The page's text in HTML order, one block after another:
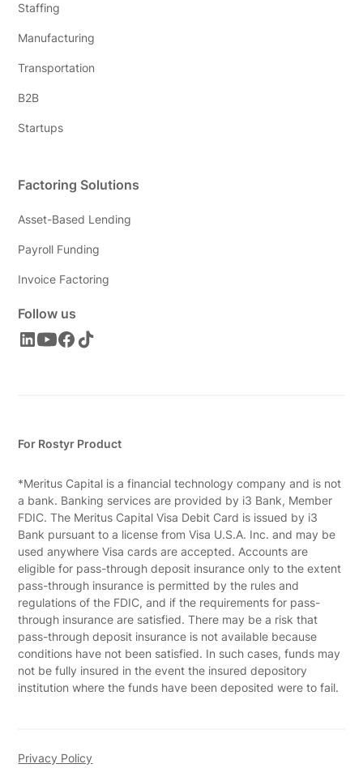
Staffing
Manufacturing
Transportation
B2B
Startups
Factoring Solutions
Asset-Based Lending
Payroll Funding
Invoice Factoring
Follow us
For Rostyr Product
*Meritus Capital is a financial technology company and is not
a bank. Banking services are provided by i3 Bank, Member
FDIC. The Meritus Capital Visa Debit Card is issued by i3
Bank pursuant to a license from Visa U.S.A. Inc. and may be
used anywhere Visa cards are accepted. Accounts are
eligible for pass-through deposit insurance only to the extent
pass-through insurance is permitted by the rules and
regulations of the FDIC, and if the requirements for pass-
through insurance are satisfied. There may be a risk that
pass-through deposit insurance is not available because
conditions have not been satisfied. In such cases, funds may
not be fully insured in the event the insured depository
institution where the funds have been deposited were to fail.
Privacy Policy